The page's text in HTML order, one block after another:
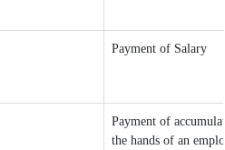
Payment of Salary
Payment of
the hands of an